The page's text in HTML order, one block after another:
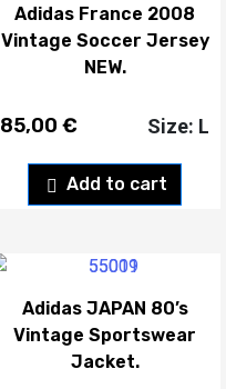
Adidas France 2008
Vintage Soccer Jersey
NEW.
85,00 €
Add to cart
Size: L
Adidas JAPAN 80’s
Vintage Sportswear
Jacket.